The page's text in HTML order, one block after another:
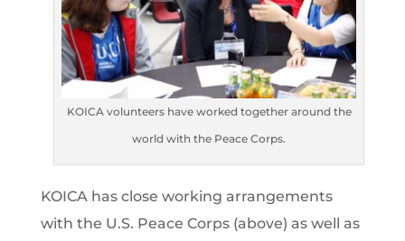
KOICA volunteers have worked together around the
world with the Peace Corps.
KOICA has close working arrangements
with the U.S. Peace Corps (above) as well as